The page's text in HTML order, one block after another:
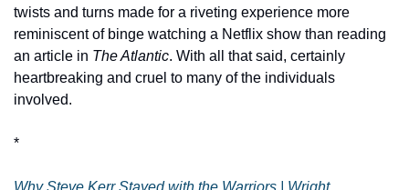
twists and turns made for a riveting experience more
reminiscent of binge watching a Netflix show than reading
an article in The Atlantic. With all that said, certainly
heartbreaking and cruel to many of the individuals
involved.
*
Why Steve Kerr Stayed with the Warriors | Wright